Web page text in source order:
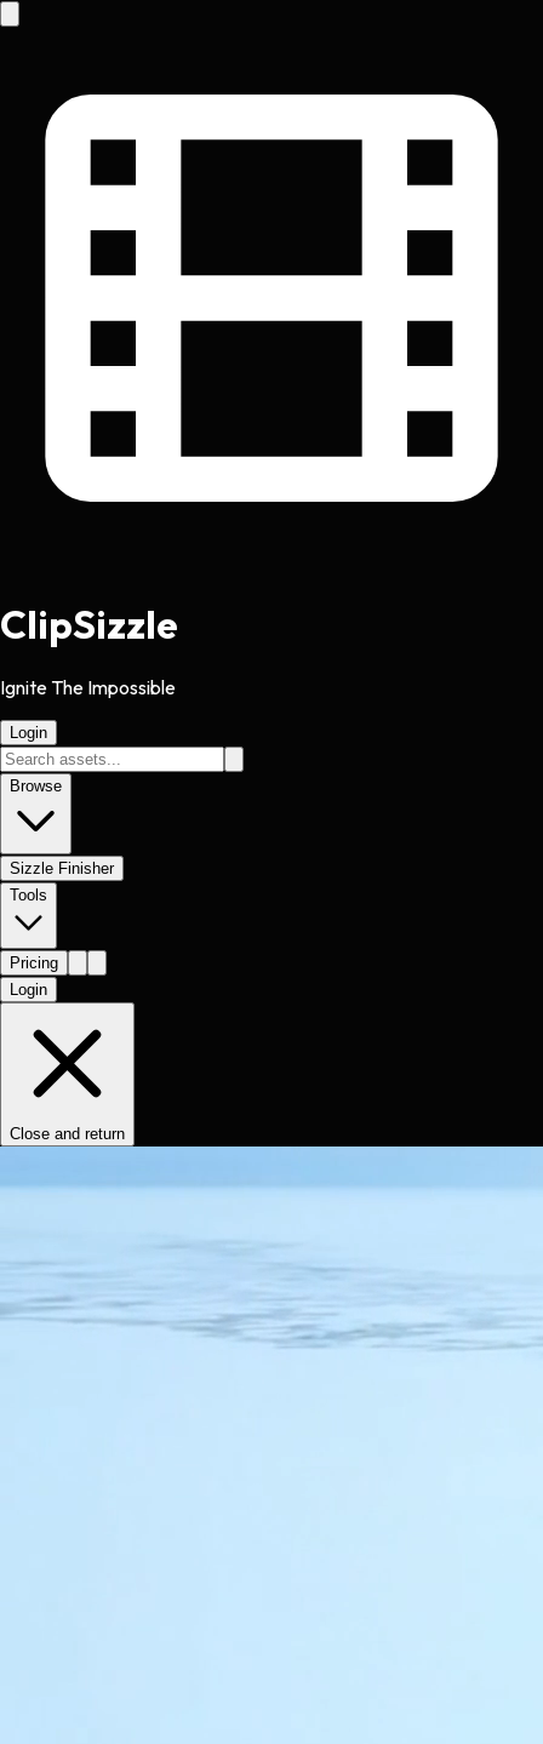
ClipSizzle
Ignite The Impossible
Login
Browse
Sizzle Finisher
Tools
Pricing
Login
Close and return